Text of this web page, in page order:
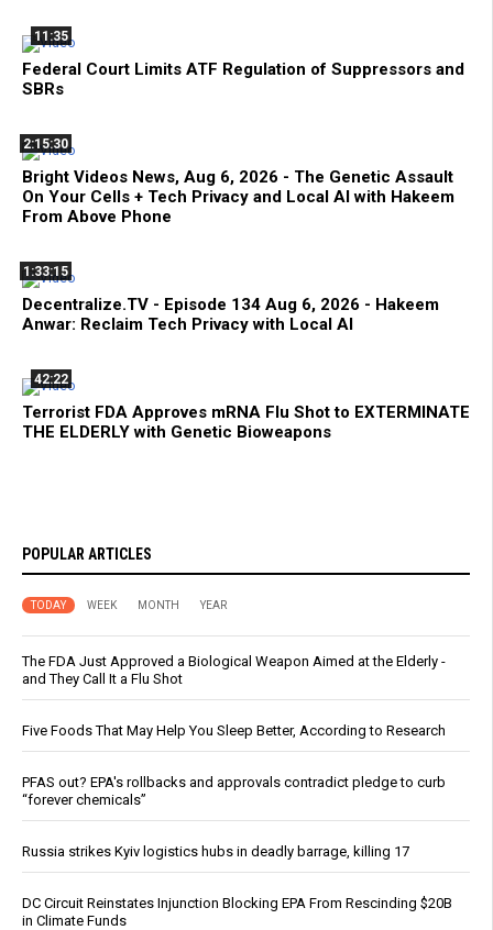
11:35
Federal Court Limits ATF Regulation of Suppressors and
SBRs
2:15:30
Bright Videos News, Aug 6, 2026 - The Genetic Assault
On Your Cells + Tech Privacy and Local AI with Hakeem
From Above Phone
1:33:15
Decentralize.TV - Episode 134 Aug 6, 2026 - Hakeem
Anwar: Reclaim Tech Privacy with Local AI
42:22
Terrorist FDA Approves mRNA Flu Shot to EXTERMINATE
THE ELDERLY with Genetic Bioweapons
POPULAR ARTICLES
TODAY WEEK MONTH YEAR
The FDA Just Approved a Biological Weapon Aimed at the Elderly -
and They Call It a Flu Shot
Five Foods That May Help You Sleep Better, According to Research
PFAS out? EPA's rollbacks and approvals contradict pledge to curb
“forever chemicals”
Russia strikes Kyiv logistics hubs in deadly barrage, killing 17
DC Circuit Reinstates Injunction Blocking EPA From Rescinding $20B
in Climate Funds